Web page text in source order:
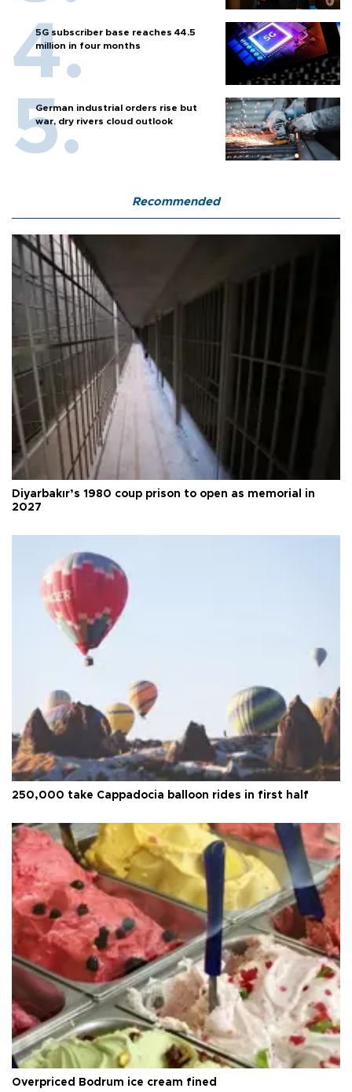
5G subscriber base reaches 44.5
million in four months
German industrial orders rise but
war, dry rivers cloud outlook
Recommended
Diyarbakır’s 1980 coup prison to open as memorial in
2027
250,000 take Cappadocia balloon rides in first half
Overpriced Bodrum ice cream fined